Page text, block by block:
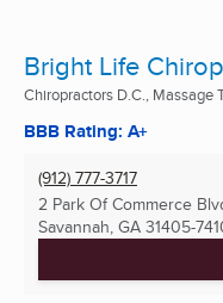
Bright Life
Chiropractors D.C., Massage
BBB Rating: A+
(912) 777-3717
2 Park Of Commerce
Savannah, GA 31405-